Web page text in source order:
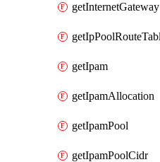
getInternetGateway
getIpam
getIpamAllocation
getIpamPool
getIpamPoolCidr